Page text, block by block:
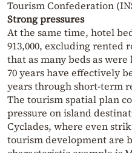
Tourism Confederation
Strong pressures
At the same time, hotel
913,000, excluding rented
that as many beds as
70 years have effectively
years through short-term
The tourism spatial plan
pressure on island
Cyclades, where even
tourism development are